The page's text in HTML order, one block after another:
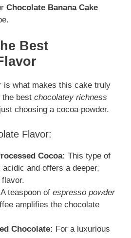
Chocolate Banana Cake
Best
is what makes this cake truly
the best chocolatey richness
choosing a cocoa powder.
Flavor:
Cocoa: This type of
and offers a deeper,
A teaspoon of espresso powder
amplifies the chocolate
Chocolate: For a luxurious